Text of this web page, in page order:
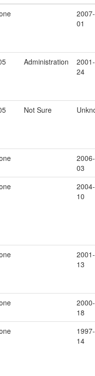
01
Administration
24
Not Sure
03
10
13
18
14